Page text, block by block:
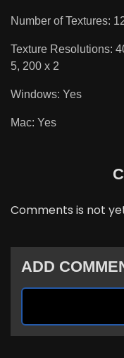
Number of Textures:
Texture Resolutions:
5, 200 x 2
Windows: Yes
Mac: Yes
Comments is not
ADD